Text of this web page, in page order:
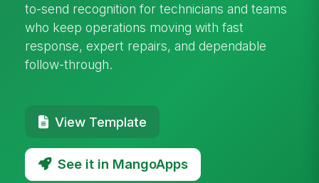
to-send recognition for technicians and teams
who keep operations moving with fast
response, expert repairs, and dependable
follow-through.
View Template
See it in MangoApps